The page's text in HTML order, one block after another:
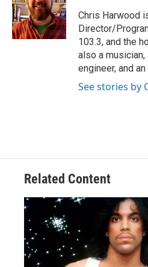
o
k
r
I
n
Chris Harwood
Director/
103.3, and the
also a musician,
engineer, and
See stories by
Related Content